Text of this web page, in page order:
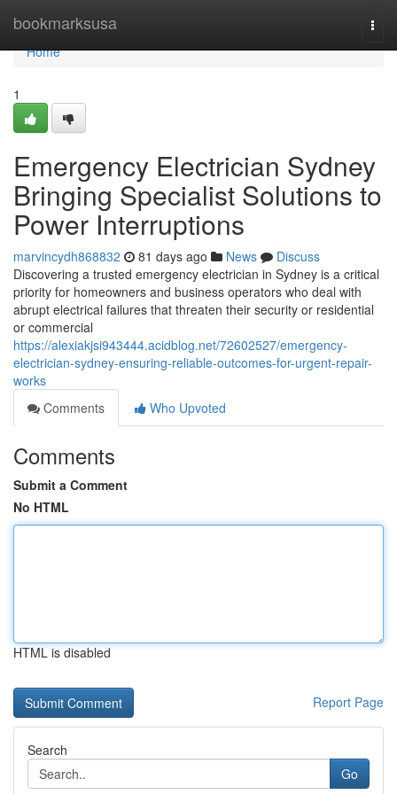
bookmarksusa
Home
Home
1
Emergency Electrician Sydney
Bringing Specialist Solutions to
Power Interruptions
marvincydh868832 81 days ago News
Discuss
Discovering a trusted emergency electrician in Sydney is a critical
priority for homeowners and business operators who deal with
abrupt electrical failures that threaten their security or residential
or commercial
https://alexiakjsi943444.acidblog.net/72602527/emergency-
electrician-sydney-ensuring-reliable-outcomes-for-urgent-repair-
works
Comments
Who Upvoted
Comments
Submit a Comment
No HTML
HTML is disabled
Report Page
Search
Go